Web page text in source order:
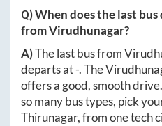
Q) When does the last
fromVirudhunagar?
A)The last bus from
departs at-. The
offers a good, smooth
so many bus types, pick
Thirunagar, from one tech